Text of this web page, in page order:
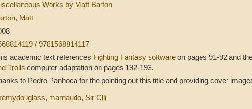
Works by Matt Barton
Matt
/ 9781568814117
academic text references Fighting Fantasy software on pages 91-92 and the
Trolls computer adaptation on pages 192-193.
to Pedro Panhoca for the pointing out this title and providing cover
, marnaudo, Sir Olli